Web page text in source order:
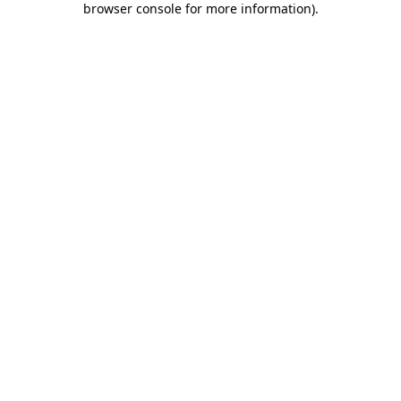
browser console for more information).